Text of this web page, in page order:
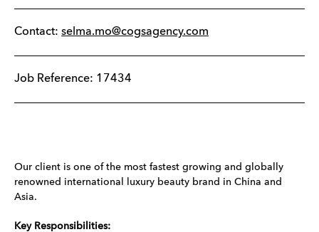
Contact: selma.mo@cogsagency.com
Job Reference: 17434
Our client is one of the most fastest growing and globally
renowned international luxury beauty brand in China and
Asia.
Key Responsibilities: